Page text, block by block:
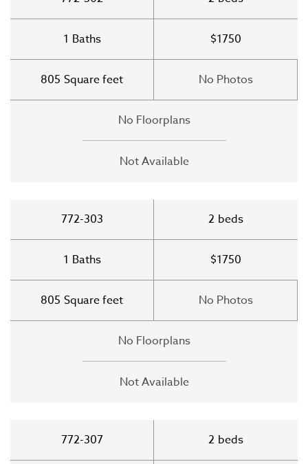
1 Baths $1750
805 Square feet No Photos
No Floorplans
Not Available
772-303 2 beds
1 Baths $1750
805 Square feet No Photos
No Floorplans
Not Available
772-307 2 beds